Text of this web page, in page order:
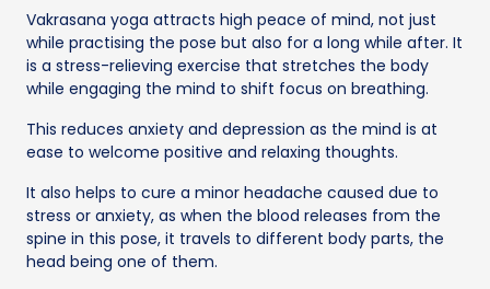
Vakrasana yoga attracts high peace of mind, not just
while practising the pose but also for a long while after. It
is a stress-relieving exercise that stretches the body
while engaging the mind to shift focus on breathing.
This reduces anxiety and depression as the mind is at
ease to welcome positive and relaxing thoughts.
It also helps to cure a minor headache caused due to
stress or anxiety, as when the blood releases from the
spine in this pose, it travels to different body parts, the
head being one of them.